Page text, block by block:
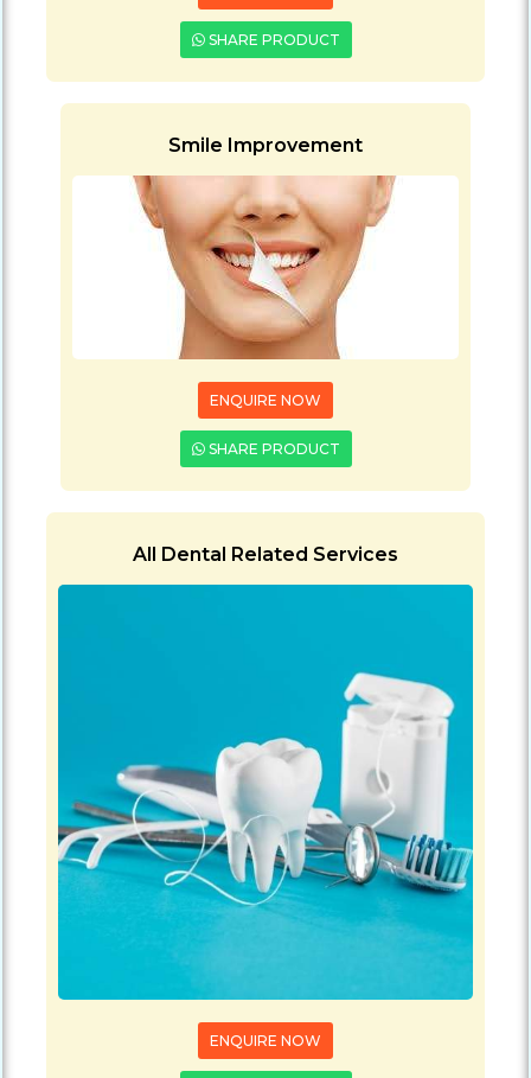
SHARE PRODUCT
Smile Improvement
ENQUIRE NOW
SHARE PRODUCT
All Dental Related Services
ENQUIRE NOW